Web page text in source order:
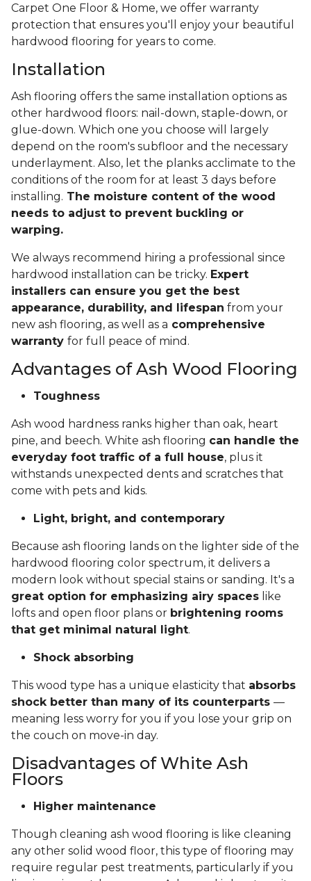
Carpet One Floor & Home, we offer warranty
protection that ensures you'll enjoy your beautiful
hardwood flooring for years to come.
Installation
Ash flooring offers the same installation options as
other hardwood floors: nail-down, staple-down, or
glue-down. Which one you choose will largely
depend on the room's subfloor and the necessary
underlayment. Also, let the planks acclimate to the
conditions of the room for at least 3 days before
installing. The moisture content of the wood
needs to adjust to prevent buckling or
warping.
We always recommend hiring a professional since
hardwood installation can be tricky. Expert
installers can ensure you get the best
appearance, durability, and lifespan from your
new ash flooring, as well as a comprehensive
warranty for full peace of mind.
Advantages of Ash Wood Flooring
Toughness
Ash wood hardness ranks higher than oak, heart
pine, and beech. White ash flooring can handle the
everyday foot traffic of a full house, plus it
withstands unexpected dents and scratches that
come with pets and kids.
Light, bright, and contemporary
Because ash flooring lands on the lighter side of the
hardwood flooring color spectrum, it delivers a
modern look without special stains or sanding. It's a
great option for emphasizing airy spaces like
lofts and open floor plans or brightening rooms
that get minimal natural light.
Shock absorbing
This wood type has a unique elasticity that absorbs
shock better than many of its counterparts —
meaning less worry for you if you lose your grip on
the couch on move-in day.
Disadvantages of White Ash
Floors
Higher maintenance
Though cleaning ash wood flooring is like cleaning
any other solid wood floor, this type of flooring may
require regular pest treatments, particularly if you